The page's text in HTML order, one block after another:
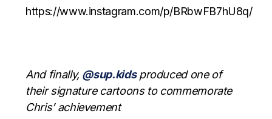
https://www.instagram.com/p/BRbwFB7hU8q/
And finally, @sup.kidsproduced one of
their signature cartoons to commemorate
Chris’ achievement